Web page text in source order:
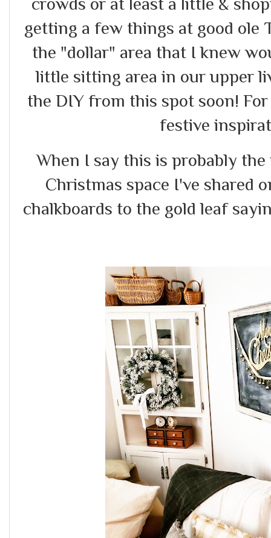
getting a few things at good ole
the "dollar" area that I knew
little sitting area in our upper
the DIY from this spot soon!
festive
When I say this is probably
Christmas space I've shared
chalkboards to the gold leaf